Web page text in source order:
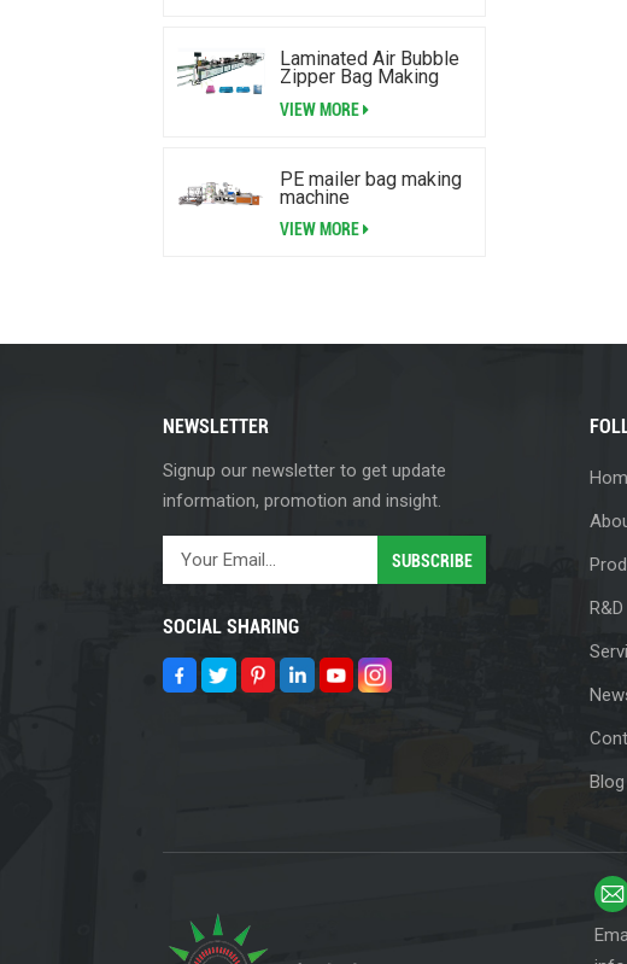
Laminated Air Bubble
Zipper Bag Making
Machine
VIEW MORE
PE mailer bag making
machine
VIEW MORE
NEWSLETTER
Signup our newsletter to get update
information, promotion and insight.
SOCIAL SHARING
R&D
Blog